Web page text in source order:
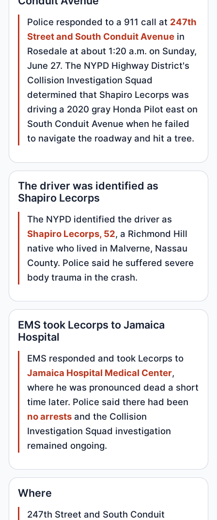
Police responded to a 911 call at 247th
Street and South Conduit Avenue in
Rosedale at about 1:20 a.m. on Sunday,
June 27. The NYPD Highway District's
Collision Investigation Squad
determined that Shapiro Lecorps was
driving a 2020 gray Honda Pilot east on
South Conduit Avenue when he failed
to navigate the roadway and hit a tree.
The driver was identified as
Shapiro Lecorps
The NYPD identified the driver as
Shapiro Lecorps, 52, a Richmond Hill
native who lived in Malverne, Nassau
County. Police said he suffered severe
body trauma in the crash.
EMS took Lecorps to Jamaica
Hospital
EMS responded and took Lecorps to
Jamaica Hospital Medical Center,
where he was pronounced dead a short
time later. Police said there had been
no arrests and the Collision
Investigation Squad investigation
remained ongoing.
Where
247th Street and South Conduit